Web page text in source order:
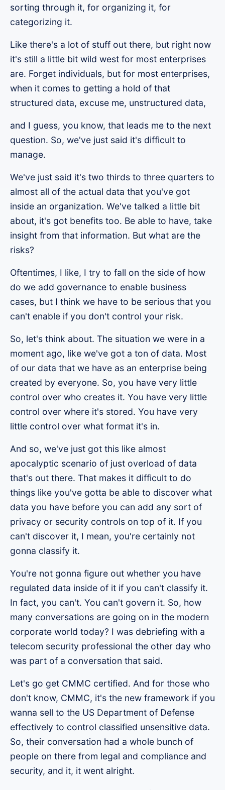
sorting through it, for organizing it, for
categorizing it.
Like there's a lot of stuff out there, but right now
it's still a little bit wild west for most enterprises
are. Forget individuals, but for most enterprises,
when it comes to getting a hold of that
structured data, excuse me, unstructured data,
and I guess, you know, that leads me to the next
question. So, we've just said it's difficult to
manage.
We've just said it's two thirds to three quarters to
almost all of the actual data that you've got
inside an organization. We've talked a little bit
about, it's got benefits too. Be able to have, take
insight from that information. But what are the
risks?
Oftentimes, I like, I try to fall on the side of how
do we add governance to enable business
cases, but I think we have to be serious that you
can't enable if you don't control your risk.
So, let's think about. The situation we were in a
moment ago, like we've got a ton of data. Most
of our data that we have as an enterprise being
created by everyone. So, you have very little
control over who creates it. You have very little
control over where it's stored. You have very
little control over what format it's in.
And so, we've just got this like almost
apocalyptic scenario of just overload of data
that's out there. That makes it difficult to do
things like you've gotta be able to discover what
data you have before you can add any sort of
privacy or security controls on top of it. If you
can't discover it, I mean, you're certainly not
gonna classify it.
You're not gonna figure out whether you have
regulated data inside of it if you can't classify it.
In fact, you can't. You can't govern it. So, how
many conversations are going on in the modern
corporate world today? I was debriefing with a
telecom security professional the other day who
was part of a conversation that said.
Let's go get CMMC certified. And for those who
don't know, CMMC, it's the new framework if you
wanna sell to the US Department of Defense
effectively to control classified unsensitive data.
So, their conversation had a whole bunch of
people on there from legal and compliance and
security, and it, it went alright.